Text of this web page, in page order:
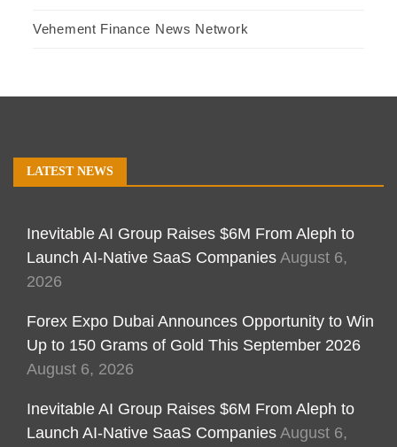
Vehement Finance News Network
LATEST NEWS
Inevitable AI Group Raises $6M From Aleph to
Launch AI-Native SaaS Companies August 6,
2026
Forex Expo Dubai Announces Opportunity to Win
Up to 150 Grams of Gold This September 2026
August 6, 2026
Inevitable AI Group Raises $6M From Aleph to
Launch AI-Native SaaS Companies August 6,